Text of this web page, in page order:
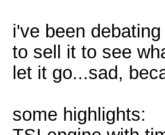
i've been
to sell it to see
let it go...sad,
some highlights: